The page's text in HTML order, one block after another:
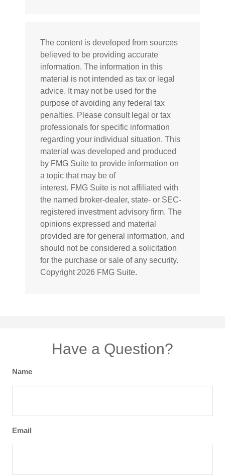
The content is developed from sources
believed to be providing accurate
information. The information in this
material is not intended as tax or legal
advice. It may not be used for the
purpose of avoiding any federal tax
penalties. Please consult legal or tax
professionals for specific information
regarding your individual situation. This
material was developed and produced
by FMG Suite to provide information on
a topic that may be of
interest. FMG Suite is not affiliated with
the named broker-dealer, state- or SEC-
registered investment advisory firm. The
opinions expressed and material
provided are for general information, and
should not be considered a solicitation
for the purchase or sale of any security.
Copyright 2026 FMG Suite.
Have a Question?
Name
Email